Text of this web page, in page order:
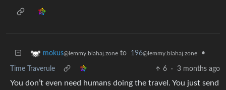
mokus@lemmy.blahaj.zone to 196@lemmy.blahaj.zone •
Time Traverule 6 · 3 months ago
You don’t even need humans doing the travel. You just send